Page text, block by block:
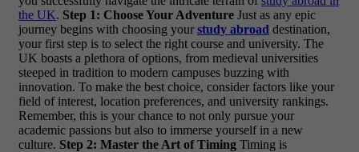
the UK. Step 1: Choose Your Adventure Just as any epic
journey begins with choosing your study abroad destination,
your first step is to select the right course and university. The
UK boasts a plethora of options, from medieval universities
steeped in tradition to modern campuses buzzing with
innovation. To make the best choice, consider factors like your
field of interest, location preferences, and university rankings.
Remember, this is your chance to not only pursue your
academic passions but also to immerse yourself in a new
culture. Step 2: Master the Art of Timing Timing is